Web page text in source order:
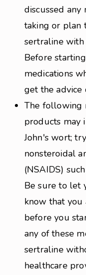
discussed
taking or plan
sertraline with
Before
medications
get the advice
The following
products may
John's wort;
nonsteroidal
(NSAIDS)
Be sure to let
know that you
before you
any of these
sertraline
healthcare